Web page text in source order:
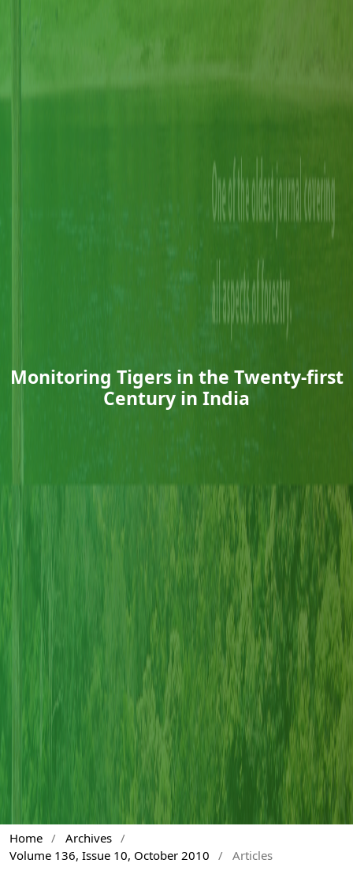
Monitoring Tigers in the Twenty-first
Century in India
Home / Archives /
Volume 136, Issue 10, October 2010
/ Articles